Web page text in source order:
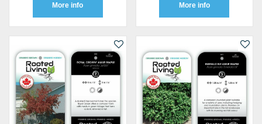
More info More info